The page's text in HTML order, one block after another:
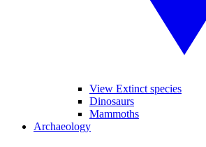
View Extinct species
Dinosaurs
Mammoths
Archaeology